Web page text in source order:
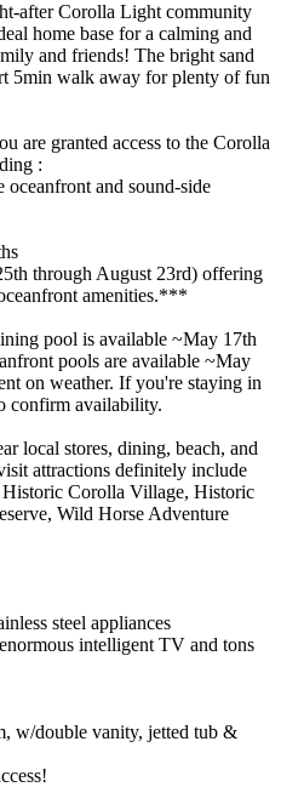
after Corolla Light community
home base for a calming and
and friends! The bright sand
5min walk away for plenty of fun
are granted access to the Corolla
:
and sound-side
through August 23rd) offering
amenities.***
pool is available ~May 17th
pools are available ~May
on weather. If you're staying in
confirm availability.
local stores, dining, beach, and
attractions definitely include
Corolla Village, Historic
Wild Horse Adventure
steel appliances
intelligent TV and tons
w/double vanity, jetted tub &